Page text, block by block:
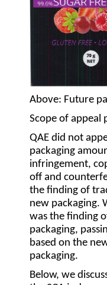
Above: Future
Scope of appeal
QAE did not
packaging
infringement,
off and
the finding of
new packaging.
was the finding
packaging,
based on the
packaging.
Below, we